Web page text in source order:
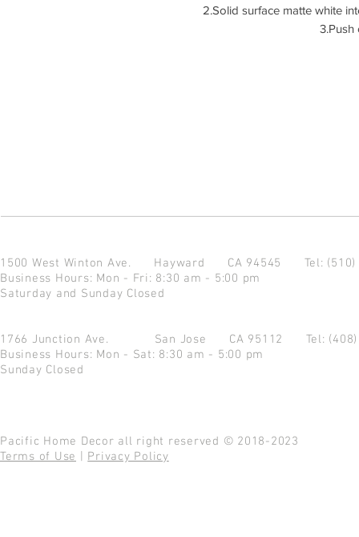
2.Solid surface
1500 West Winton Ave. Hayward CA 94545 Tel:
Business Hours: Mon - Fri: 8:30 am - 5:00 pm
Saturday and Sunday Closed
1766 Junction Ave. San Jose CA 95112 Tel:
Business Hours: Mon - Sat: 8:30 am - 5:00 pm
Sunday Closed
Pacific Home Decor all right reserved © 2018-2023
Terms of Use
Privacy Policy